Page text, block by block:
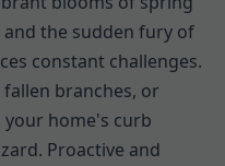
the sudden fury of
constant challenges.
branches, or
home's curb
Proactive and